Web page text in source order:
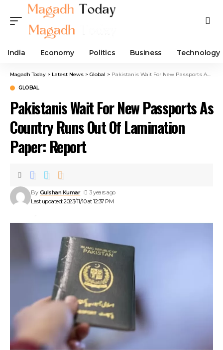
India Economy Politics Business Technology
Magadh Today > Latest News > Global > Pakistanis Wait For New Passports As Country Runs Out Of Lamination Paper: Report
GLOBAL
Pakistanis Wait For New Passports As
Country Runs Out Of Lamination
Paper: Report
Last updated: 2023/11/10 at 12:37 PM
By Gulshan Kumar 3 years ago